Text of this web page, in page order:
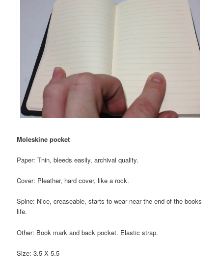
Moleskine pocket
Paper: Thin, bleeds easily, archival quality.
Cover: Pleather, hard cover, like a rock.
Spine: Nice, creaseable, starts to wear near the end of the books
life.
Other: Book mark and back pocket. Elastic strap.
Size: 3.5 X 5.5